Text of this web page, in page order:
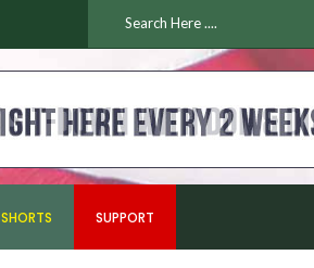
SHORTS SUPPORT